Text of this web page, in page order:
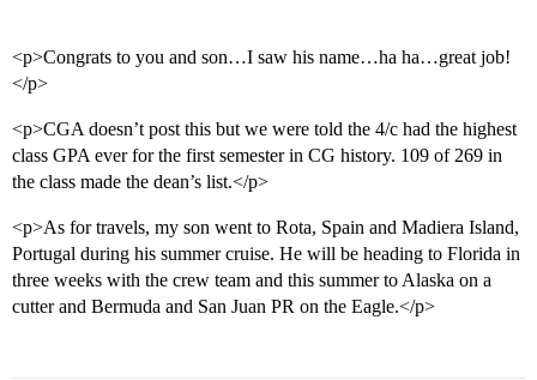
<p>Congrats to you and son…I saw his name…ha ha…great job!
</p>
<p>CGA doesn’t post this but we were told the 4/c had the highest
class GPA ever for the first semester in CG history. 109 of 269 in
the class made the dean’s list.</p>
<p>As for travels, my son went to Rota, Spain and Madiera Island,
Portugal during his summer cruise. He will be heading to Florida in
three weeks with the crew team and this summer to Alaska on a
cutter and Bermuda and San Juan PR on the Eagle.</p>